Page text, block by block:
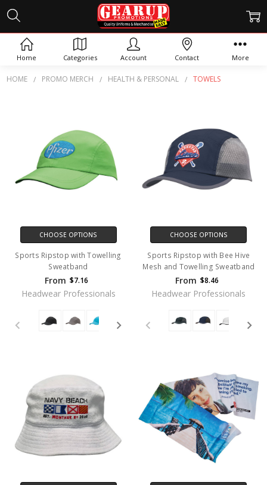
HOME PROMO MERCH HEALTH & PERSONAL TOWELS
TOWELS
CHOOSE OPTIONS
Sports Ripstop with Towelling
Sweatband
From $7.16
Headwear Professionals
CHOOSE OPTIONS
Sports Ripstop with Bee Hive
Mesh and Towelling Sweatband
From $8.46
Headwear Professionals
Home Categories Account Contact More